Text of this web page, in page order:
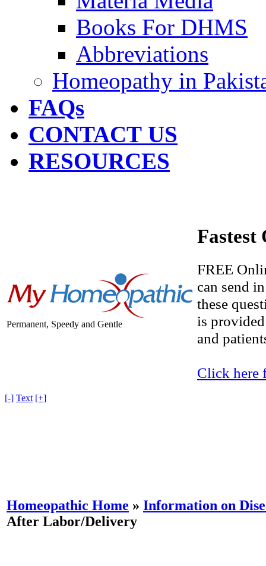
Books For DHMS
Abbreviations
Homeopathy in
FAQs
CONTACT US
RESOURCES
Permanent, Speedy and Gentle
Fastest
FREE
can send
these
is
and
Click here
[-] Text [+]
Homeopathic Home » Information on
After Labor/Delivery